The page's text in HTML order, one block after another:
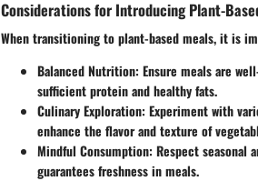
Considerations for Introducing Plant-
When transitioning to plant-based meals, it is
Balanced Nutrition: Ensure meals are
sufficient protein and healthy fats.
Culinary Exploration: Experiment with
enhance the flavor and texture of
Mindful Consumption: Respect seasonal
guarantees freshness in meals.